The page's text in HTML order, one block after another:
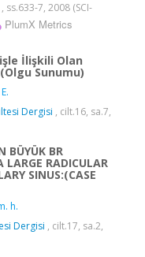
ss.633-7, 2008 (SCI-
PlumX Metrics
İlişkili Olan
Sunumu)
Dergisi , cilt.16, sa.7,
BÜYÜK BR
LARGE RADICULAR
SINUS:(CASE
h.
Dergisi , cilt.17, sa.2,